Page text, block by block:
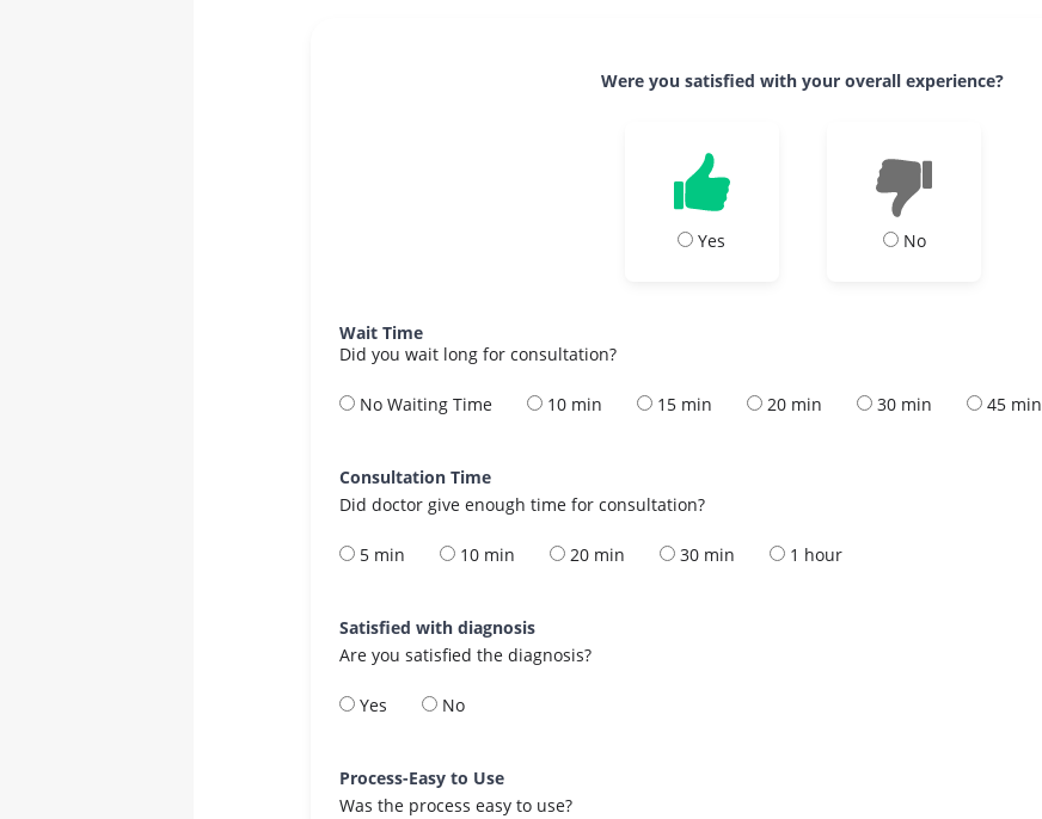
Were you satisfied with your overall experience?
Yes No
Wait Time
Did you wait long for consultation?
No Waiting Time 10 min 15 min 20 min 30 min 45 min
Consultation Time
Did doctor give enough time for consultation?
5 min 10 min 20 min 30 min 1 hour
Satisfied with diagnosis
Are you satisfied the diagnosis?
Yes No
Process-Easy to Use
Was the process easy to use?